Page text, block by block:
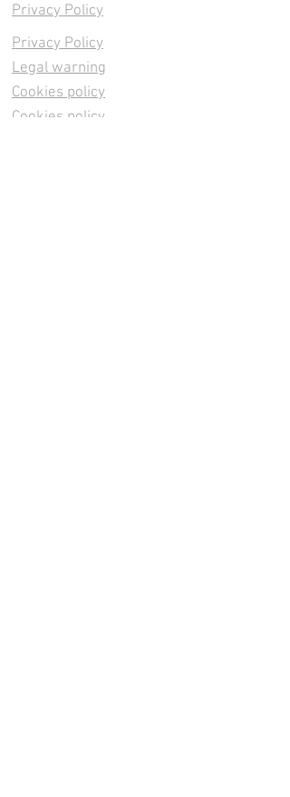
Privacy Policy
Privacy Policy
Legal warning
Cookies policy
Cookies policy